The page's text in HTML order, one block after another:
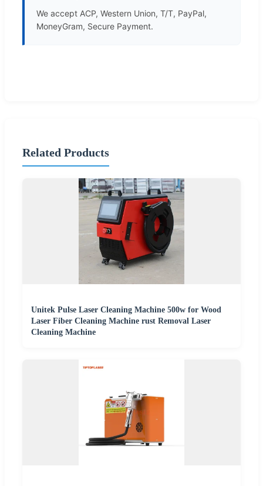
We accept ACP, Western Union, T/T, PayPal,
MoneyGram, Secure Payment.
Related Products
Unitek Pulse Laser Cleaning Machine 500w for Wood
Laser Fiber Cleaning Machine rust Removal Laser
Cleaning Machine